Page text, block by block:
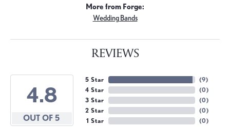
More from Forge:
Wedding Bands
REVIEWS
4.8
OUT OF 5
5 Star
4 Star
3 Star
2 Star
1 Star
(9)
(0)
(0)
(0)
(0)